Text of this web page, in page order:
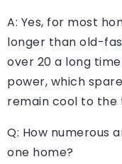
A: Yes, for most
longer than old-
over 20 a long
power, which
remain cool to the
Q: How numerous
one home?